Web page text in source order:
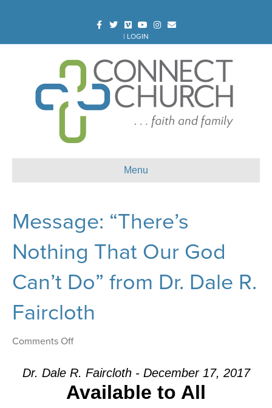
FacebookTwitterVimeoYoutubeInstagram
Email
| LOGIN
Menu
Message: “There’s
Nothing That Our God
Can’t Do” from Dr. Dale R.
Faircloth
Comments Offon
“There’s
Nothing
That
Dr. Dale R. Faircloth - December 17, 2017
Available to All